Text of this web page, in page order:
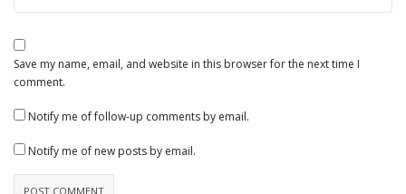
Save my name, email, and website in this browser for the next time I
comment.
Notify me of follow-up comments by email.
Notify me of new posts by email.